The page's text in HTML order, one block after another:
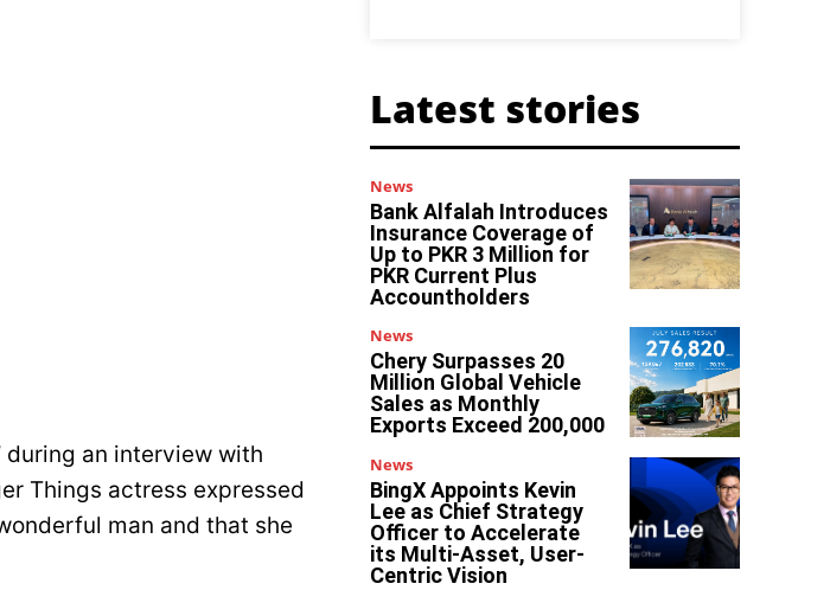
during an interview with
Things actress expressed
man and that she
Latest stories
News
Bank Alfalah Introduces
Insurance Coverage of
Up to PKR 3 Million for
PKR Current Plus
Accountholders
News
Chery Surpasses 20
Million Global Vehicle
Sales as Monthly
Exports Exceed 200,000
News
BingX Appoints Kevin
Lee as Chief Strategy
Officer to Accelerate
its Multi-Asset, User-
Centric Vision